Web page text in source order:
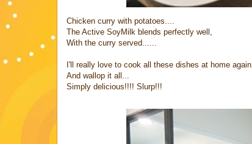
Chicken curry with potatoes....
The Active SoyMilk blends perfectly well,
With the curry served......
I'll really love to cook all these dishes at home again,
And wallop it all...
Simply delicious!!!! Slurp!!!